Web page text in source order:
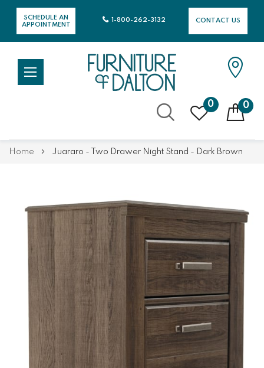
SCHEDULE AN
APPOINTMENT
CONTACT US
1-800-262-3132
0 0
Home Juararo - Two Drawer Night Stand - Dark Brown